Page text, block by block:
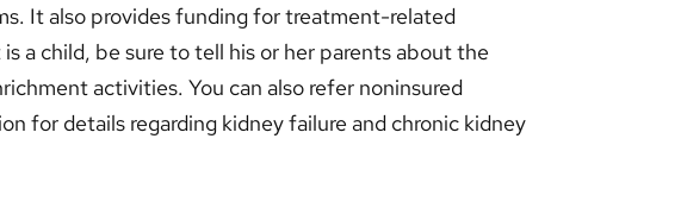
It also provides funding for treatment-related
a child, be sure to tell his or her parents about the
activities. You can also refer noninsured
for details regarding kidney failure and chronic kidney